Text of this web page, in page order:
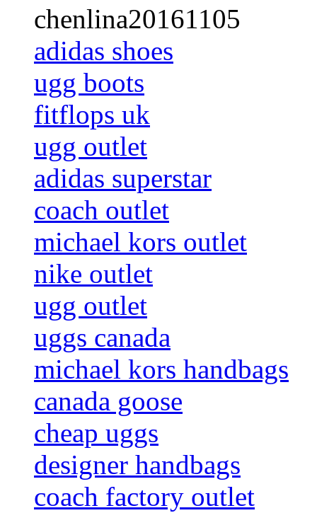
chenlina20161105
adidas shoes
ugg boots
fitflops uk
ugg outlet
adidas superstar
coach outlet
michael kors outlet
nike outlet
ugg outlet
uggs canada
michael kors handbags
canada goose
cheap uggs
designer handbags
coach factory outlet